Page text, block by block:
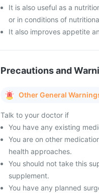
It is also useful as a
or in conditions of
It also improves appetite
Precautions and
Other General
Talk to your doctor if
You have any existing
You are on other
health approaches.
You should not take this
supplement.
You have any planned